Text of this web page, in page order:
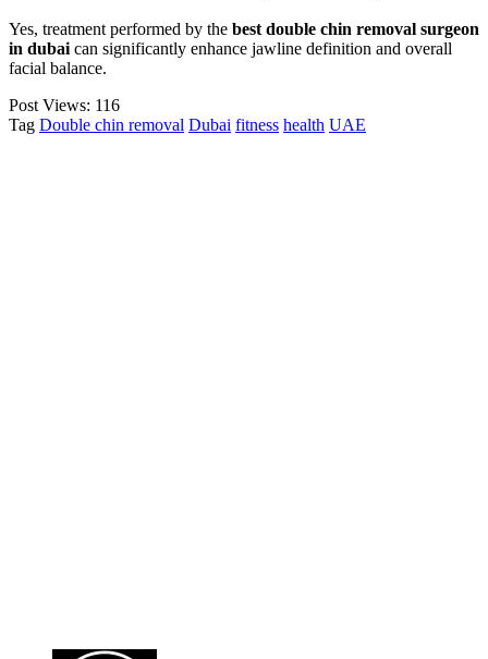
Yes, treatment performed by the best double chin removal surgeon
in dubai can significantly enhance jawline definition and overall
facial balance.
Post Views: 116
Tag Double chin removal Dubai fitness health UAE